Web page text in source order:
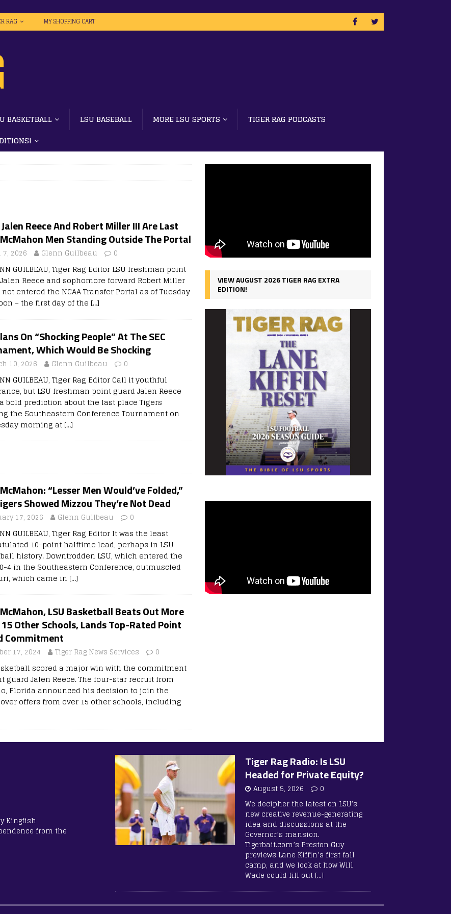
RAG MY SHOPPING CART
BASKETBALL LSU BASEBALL MORE LSU SPORTS
TIGER RAG PODCASTS
Jalen Reece And Robert Miller III Are Last
Men Standing Outside The Portal
2026 Glenn Guilbeau 0
GUILBEAU, Tiger Rag Editor LSU freshman point
Reece and sophomore forward Robert Miller
entered the NCAA Transfer Portal as of Tuesday
– the first day of the […]
On “Shocking People” At The SEC
Which Would Be Shocking
10, 2026 Glenn Guilbeau 0
GUILBEAU, Tiger Rag Editor Call it youthful
but LSU freshman point guard Jalen Reece
bold prediction about the last place Tigers
the Southeastern Conference Tournament on
morning at[…]
“Lesser Men Would’ve Folded,”
Showed Mizzou They’re Not Dead
17, 2026 Glenn Guilbeau 0
GUILBEAU, Tiger Rag Editor It was the least
10-point halftime lead, perhaps in LSU
history. Downtrodden LSU, which entered the
4 in the Southeastern Conference, outmuscled
which came in […]
LSU Basketball Beats Out More
Other Schools, Lands Top-Rated Point
Commitment
17, 2024 Tiger Rag News Services 0
scored a major win with the commitment
guard Jalen Reece. The four-star recruit from
Florida announced his decision to join the
offers from over 15 other schools, including
VIEW AUGUST 2026 TIGER RAG EXTRA
EDITION!
Kingfish
from the
Tiger Rag Radio: Is LSU
Headed for Private Equity?
August 5, 2026
0
We decipher the latest on LSU’s
new creative revenue-generating
idea and discussions at the
Governor’s mansion.
Tigerbait.com’s Preston Guy
previews Lane Kiffin’s first fall
camp, and we look at how Will
Wade could fill out […]